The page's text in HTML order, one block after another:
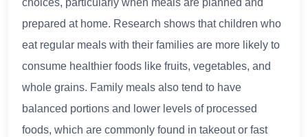
prepared at home. Research shows that children who
eat regular meals with their families are more likely to
consume healthier foods like fruits, vegetables, and
whole grains. Family meals also tend to have
balanced portions and lower levels of processed
foods, which are commonly found in takeout or fast